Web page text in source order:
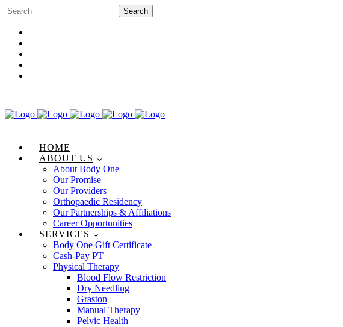
HOME
ABOUT US
About Body One
Our Promise
Our Providers
Orthopaedic Residency
Our Partnerships & Affiliations
Career Opportunities
SERVICES
Body One Gift Certificate
Cash-Pay PT
Physical Therapy
Blood Flow Restriction
Dry Needling
Graston
Manual Therapy
Pelvic Health